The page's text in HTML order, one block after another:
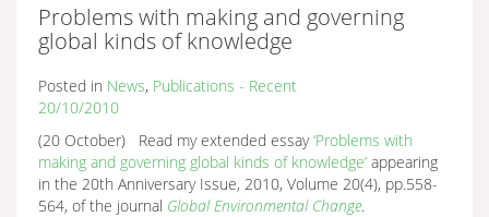
Problems with making and governing
global kinds of knowledge
Posted in News, Publications - Recent
20/10/2010
(20 October) Read my extended essay‘Problems with
making and governing global kinds of knowledge’ appearing
in the 20th Anniversary Issue, 2010, Volume 20(4), pp.558-
564, of the journal Global Environmental Change.